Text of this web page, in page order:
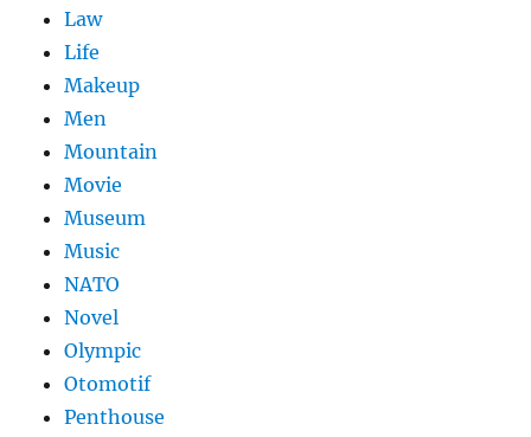
Law
Life
Makeup
Men
Mountain
Movie
Museum
Music
NATO
Novel
Olympic
Otomotif
Penthouse